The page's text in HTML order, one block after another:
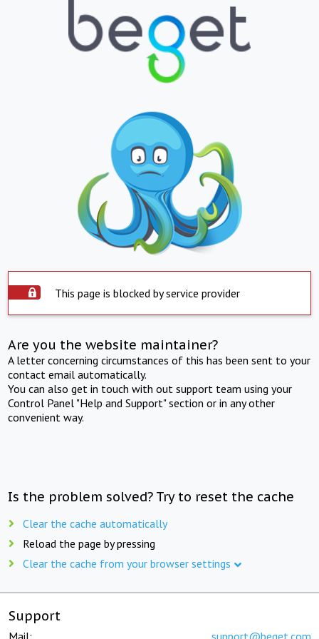
This page is blocked by service provider
Are you the website maintainer?
A letter concerning circumstances of this has been sent to your
contact email automatically.
You can also get in touch with out support team using your
Control Panel "Help and Support" section or in any other
convenient way.
Is the problem solved? Try to reset the cache
Clear the cache automatically
Reload the page by pressing
Clear the cache from your browser settings
Support
Mail: support@beget.com